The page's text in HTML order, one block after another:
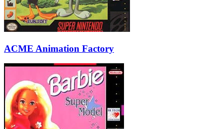
ACME Animation Factory